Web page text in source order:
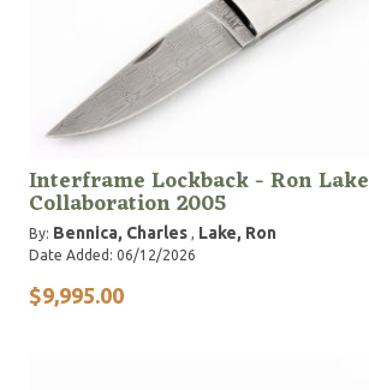
Interframe Lockback - Ron Lake
Collaboration 2005
By: Bennica, Charles , Lake, Ron
Date Added: 06/12/2026
$9,995.00